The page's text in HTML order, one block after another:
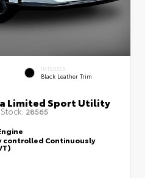
INTERIOR
Black Leather Trim
Limited Sport Utility
Stock: 28565
controlled Continuously